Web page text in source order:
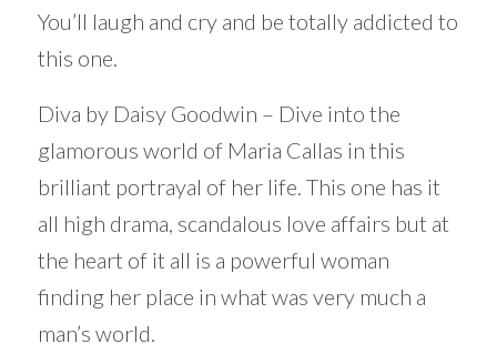
You’ll laugh and cry and be totally addicted to
this one.
Diva by Daisy Goodwin – Dive into the
glamorous world of Maria Callas in this
brilliant portrayal of her life. This one has it
all high drama, scandalous love affairs but at
the heart of it all is a powerful woman
finding her place in what was very much a
man’s world.